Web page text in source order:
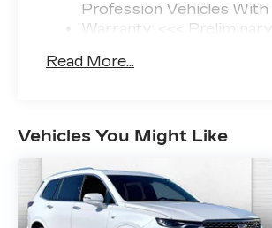
Profession Vehicles
Warranty: <<<
Maintenance: First Visit:
Read More...
Vehicles You Might Like